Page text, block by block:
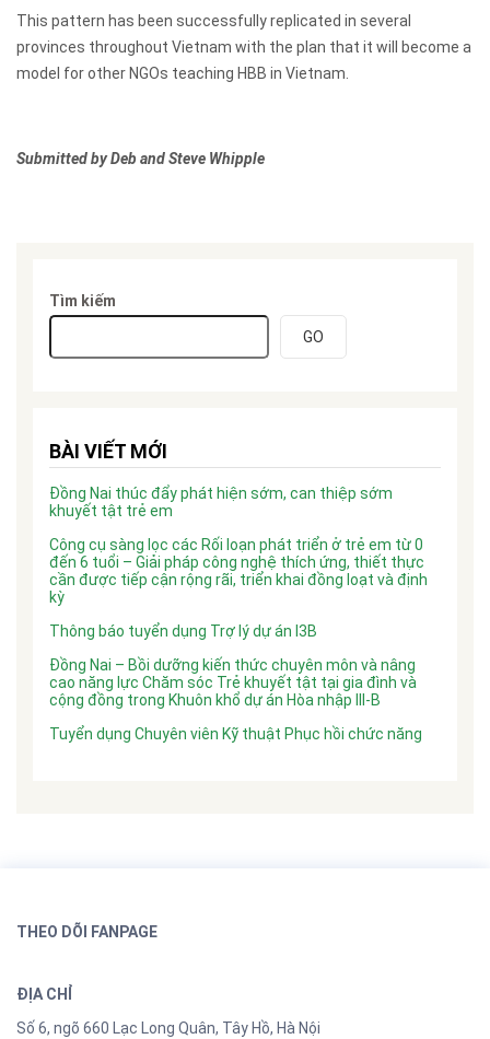
This pattern has been successfully replicated in several
provinces throughout Vietnam with the plan that it will become a
model for other NGOs teaching HBB in Vietnam.
Submitted by Deb and Steve Whipple
Tìm kiếm
GO
BÀI VIẾT MỚI
Đồng Nai thúc đẩy phát hiện sớm, can thiệp sớm
khuyết tật trẻ em
Công cụ sàng lọc các Rối loạn phát triển ở trẻ em từ 0
đến 6 tuổi – Giải pháp công nghệ thích ứng, thiết thực
cần được tiếp cận rộng rãi, triển khai đồng loạt và định
kỳ
Thông báo tuyển dụng Trợ lý dự án I3B
Đồng Nai – Bồi dưỡng kiến thức chuyên môn và nâng
cao năng lực Chăm sóc Trẻ khuyết tật tại gia đình và
cộng đồng trong Khuôn khổ dự án Hòa nhập III-B
Tuyển dụng Chuyên viên Kỹ thuật Phục hồi chức năng
THEO DÕI FANPAGE
ĐỊA CHỈ
Số 6, ngõ 660 Lạc Long Quân, Tây Hồ, Hà Nội